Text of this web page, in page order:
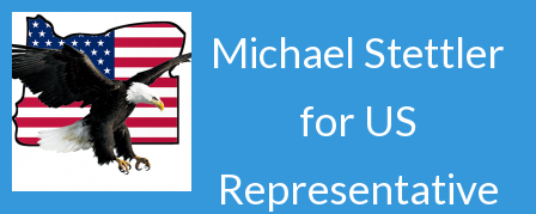
Michael Stettler
for US
Representative